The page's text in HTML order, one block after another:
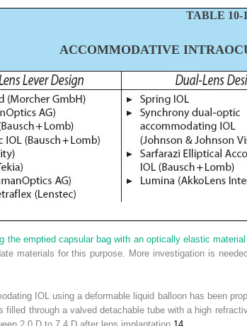
TABLE 10-1
ACCOMMODATIVE I
the emptied capsular bag with an optically elastic
materials for this purpose. More investigation is
IOL using a deformable liquid balloon has been
filled through a valved detachable tube with a high